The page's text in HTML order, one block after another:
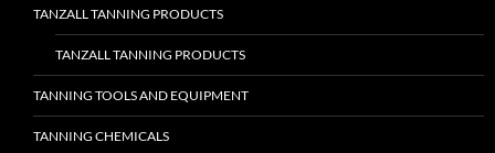
TANZALL TANNING PRODUCTS
TANZALL TANNING PRODUCTS
TANNING TOOLS AND EQUIPMENT
TANNING CHEMICALS